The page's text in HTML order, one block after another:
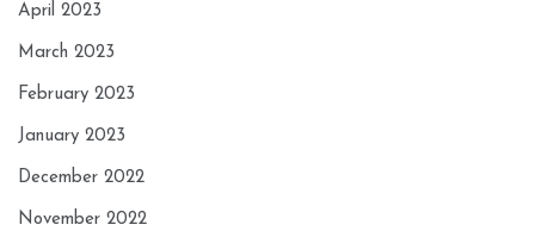
April 2023
March 2023
February 2023
January 2023
December 2022
November 2022